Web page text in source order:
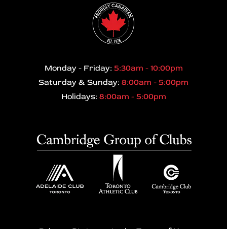
Monday - Friday: 5:30am - 10:00pm
Saturday & Sunday: 8:00am - 5:00pm
Holidays: 8:00am - 5:00pm